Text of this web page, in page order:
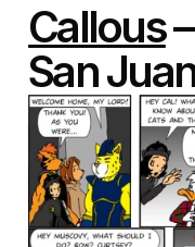
Callous
San